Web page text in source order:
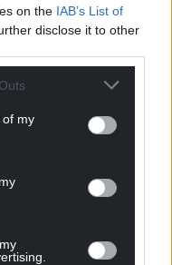
on the IAB’s List of
disclose it to other
of my
news
source in
our journalism.